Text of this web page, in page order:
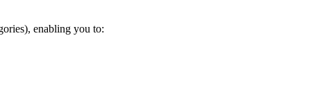
), enabling you to: